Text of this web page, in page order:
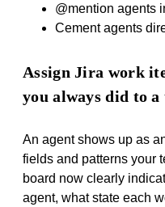
@mention agents
Cement agents
Assign Jira work
you always did to a
An agent shows up as
fields and patterns your
board now clearly
agent, what state each